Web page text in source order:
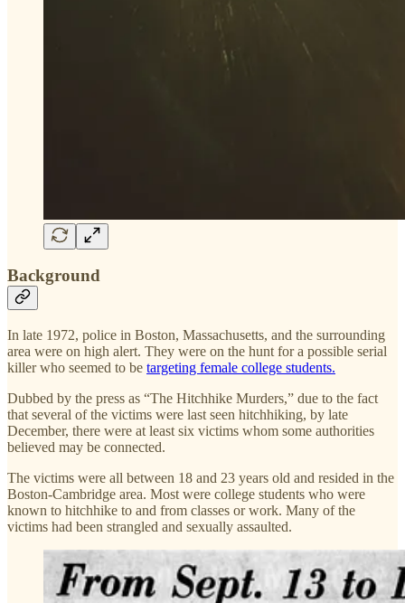
Background
In late 1972, police in Boston, Massachusetts, and the surrounding
area were on high alert. They were on the hunt for a possible serial
killer who seemed to be targeting female college students.
Dubbed by the press as “The Hitchhike Murders,” due to the fact
that several of the victims were last seen hitchhiking, by late
December, there were at least six victims whom some authorities
believed may be connected.
The victims were all between 18 and 23 years old and resided in the
Boston-Cambridge area. Most were college students who were
known to hitchhike to and from classes or work. Many of the
victims had been strangled and sexually assaulted.